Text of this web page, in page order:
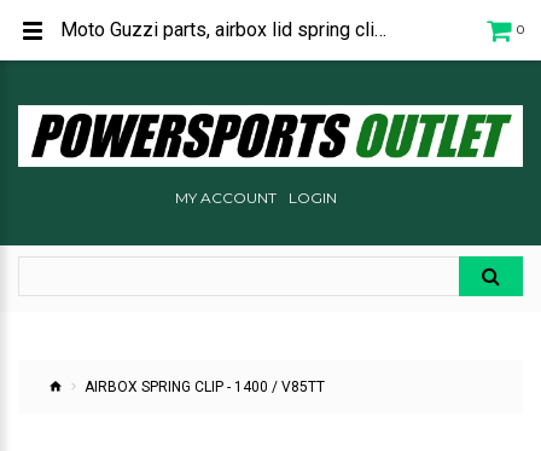
0
MY ACCOUNT LOGIN
AIRBOX SPRING CLIP - 1400 / V85TT
Moto Guzzi parts, airbox lid spring clip - 622236